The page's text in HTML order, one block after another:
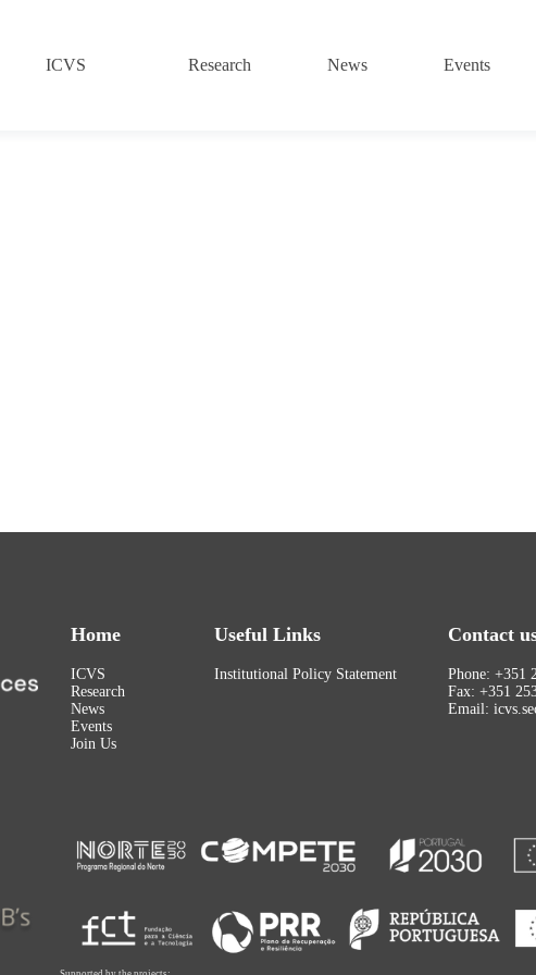
ICVS Research News Events
Home
ICVS
Research
News
Events
Join Us
Useful Links
Institutional Policy Statement
Contact
Phone: +351
Fax: +351
Email: